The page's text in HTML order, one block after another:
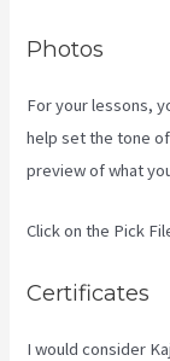
Photos
For your lessons,
help set the tone
preview of what
Click on the Pick
Certificates
I would consider